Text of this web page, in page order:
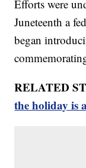
Efforts were
Juneteenth a
began
RELATED
the holiday is